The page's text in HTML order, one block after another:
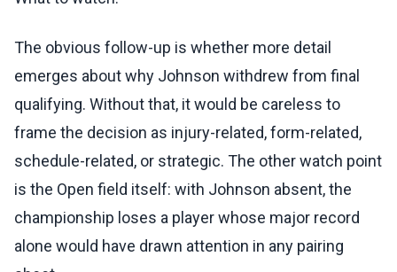
The obvious follow-up is whether more detail
emerges about why Johnson withdrew from final
qualifying. Without that, it would be careless to
frame the decision as injury-related, form-related,
schedule-related, or strategic. The other watch point
is the Open field itself: with Johnson absent, the
championship loses a player whose major record
alone would have drawn attention in any pairing